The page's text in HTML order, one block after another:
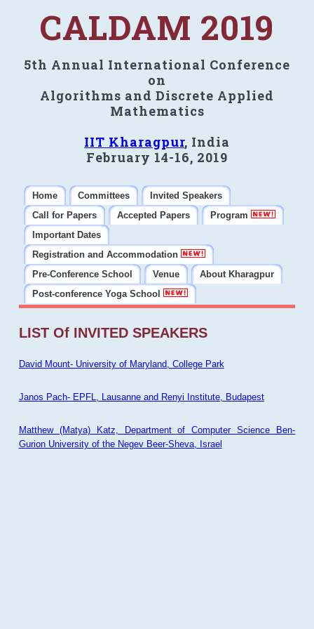
CALDAM 2019
5th Annual International Conference
on
Algorithms and Discrete Applied
Mathematics
IIT Kharagpur, India
February 14-16, 2019
Home Committees
Invited Speakers
Call for Papers
Accepted Papers
Program
Important Dates
Registration and Accommodation
Pre-Conference School
Venue
About Kharagpur
Post-conference Yoga School
LIST Of INVITED SPEAKERS
David Mount- University of Maryland, College Park
Janos Pach- EPFL, Lausanne and Renyi Institute, Budapest
Matthew (Matya) Katz, Department of Computer Science Ben-
Gurion University of the Negev Beer-Sheva, Israel